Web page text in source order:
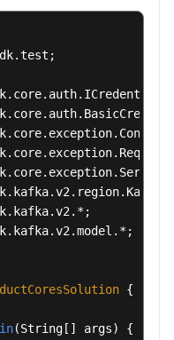
{
(String[] args)
{